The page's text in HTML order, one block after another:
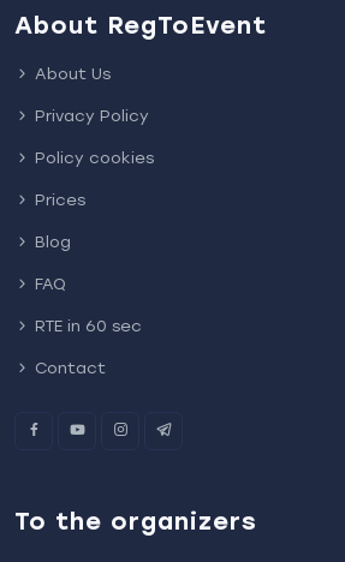
About RegToEvent
About Us
Privacy Policy
Policy cookies
Prices
Blog
FAQ
RTE in 60 sec
Contact
To the organizers